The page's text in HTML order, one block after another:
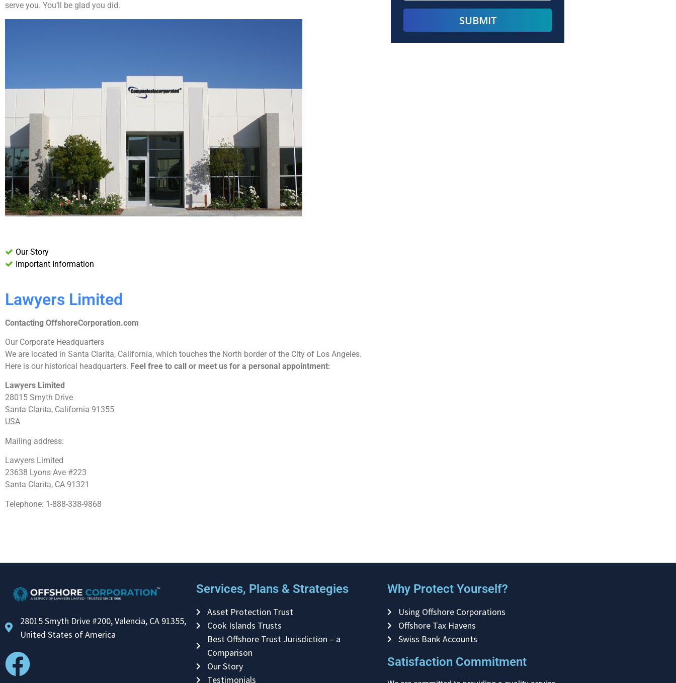
serve you. You’ll be glad you did.
Our Story
Important Information
Lawyers Limited
Contacting OffshoreCorporation.com
Our Corporate Headquarters
We are located in Santa Clarita, California, which touches the North border of the City of Los Angeles.
Here is our historical headquarters. Feel free to call or meet us for a personal appointment:
Lawyers Limited
28015 Smyth Drive
Santa Clarita, California 91355
USA
Mailing address:
Lawyers Limited
23638 Lyons Ave #223
Santa Clarita, CA 91321
Telephone: 1-888-338-9868
28015 Smyth Drive #200, Valencia, CA 91355,
United States of America
Services, Plans & Strategies
Asset Protection Trust
Cook Islands Trusts
Best Offshore Trust Jurisdiction – a
Comparison
Our Story
Testimonials
Why Protect Yourself?
Using Offshore Corporations
Offshore Tax Havens
Swiss Bank Accounts
Satisfaction Commitment